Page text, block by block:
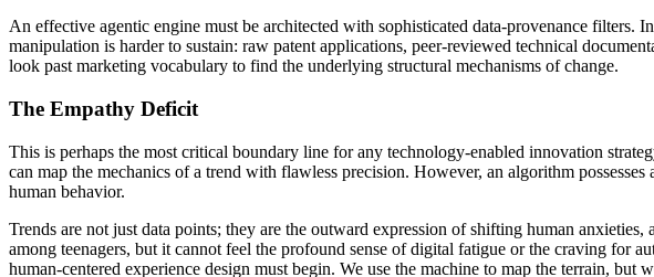
An effective agentic engine must be architected with sophisticated data-provenance
manipulation is harder to sustain: raw patent applications, peer-reviewed technical
look past marketing vocabulary to find the underlying structural mechanisms of change.
The Empathy Deficit
This is perhaps the most critical boundary line for any technology-enabled innovation
can map the mechanics of a trend with flawless precision. However, an algorithm
human behavior.
Trends are not just data points; they are the outward expression of shifting human
among teenagers, but it cannot feel the profound sense of digital fatigue or the craving for
human-centered experience design must begin. We use the machine to map the terrain, but